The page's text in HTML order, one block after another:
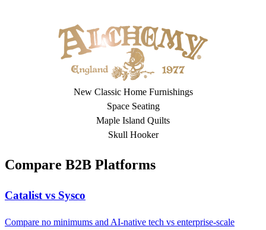
New Classic Home Furnishings
Space Seating
Maple Island Quilts
Skull Hooker
Compare B2B Platforms
Catalist vs Sysco
Compare no minimums and AI-native tech vs enterprise-scale